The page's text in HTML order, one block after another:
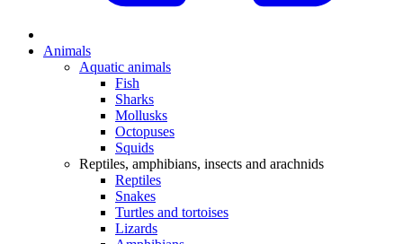
Animals
Aquatic animals
Fish
Sharks
Mollusks
Octopuses
Squids
Reptiles, amphibians, insects and arachnids
Reptiles
Snakes
Turtles and tortoises
Lizards